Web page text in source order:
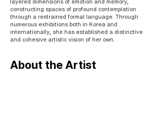
layered dimensions of emotion and memory,
constructing spaces of profound contemplation
through a restrained formal language. Through
numerous exhibitions both in Korea and
internationally, she has established a distinctive
and cohesive artistic vision of her own.
About the Artist